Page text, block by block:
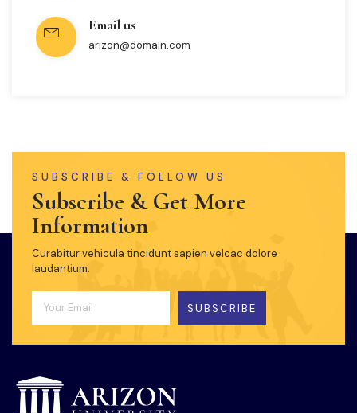
Email us
arizon@domain.com
SUBSCRIBE & FOLLOW US
Subscribe & Get More
Information
Curabitur vehicula tincidunt sapien velcac dolore
laudantium.
SUBSCRIBE